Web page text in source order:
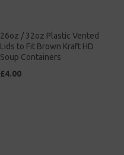
26oz / 32oz Plastic Vented
Lids to Fit Brown Kraft HD
Soup Containers
£4.00